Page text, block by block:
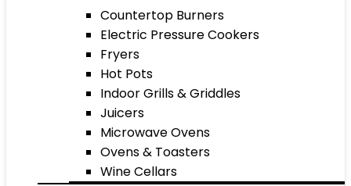
Countertop Burners
Electric Pressure Cookers
Fryers
Hot Pots
Indoor Grills & Griddles
Juicers
Microwave Ovens
Ovens & Toasters
Wine Cellars